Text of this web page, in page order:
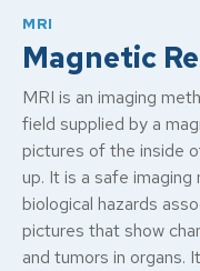
MRI
Magnetic
MRI is an imaging
field supplied by a
pictures of the inside
up. It is a safe
biological hazards
pictures that show
and tumors in organs.